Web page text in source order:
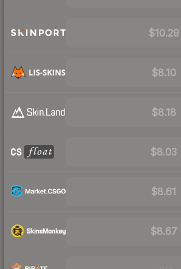
$10.29
$8.10
$8.18
$8.03
$8.61
$8.67